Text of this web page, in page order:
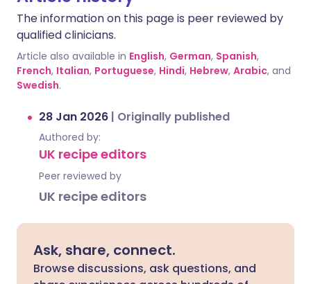
The information on this page is peer reviewed by
qualified clinicians.
Article also available in English, German, Spanish,
French, Italian, Portuguese, Hindi, Hebrew, Arabic, and
Swedish.
28 Jan 2026 | Originally published
Authored by:
UK recipe editors
Peer reviewed by
UK recipe editors
Ask, share, connect.
Browse discussions, ask questions, and